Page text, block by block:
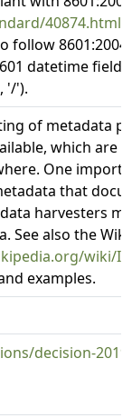
40874.html
follow
datetime fields
'/').
of metadata
which are
One
that
harvesters
See also the
wiki/
examples.
decision-2019-